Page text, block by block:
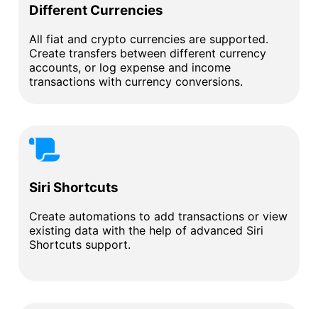
Different Currencies
All fiat and crypto currencies are supported.
Create transfers between different currency
accounts, or log expense and income
transactions with currency conversions.
Siri Shortcuts
Create automations to add transactions or view
existing data with the help of advanced Siri
Shortcuts support.